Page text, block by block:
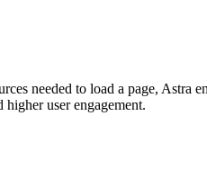
needed to load a page, Astra
user engagement.